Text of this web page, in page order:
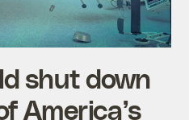
shut down
America’s